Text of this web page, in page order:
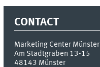
CONTACT
Marketing Center Münster
Am Stadtgraben 13-15
48143 Münster